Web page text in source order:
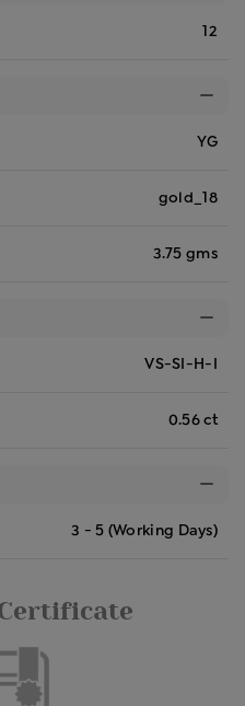
12
YG
gold_18
3.75 gms
VS-SI-H-I
0.56 ct
3 - 5 (Working Days)